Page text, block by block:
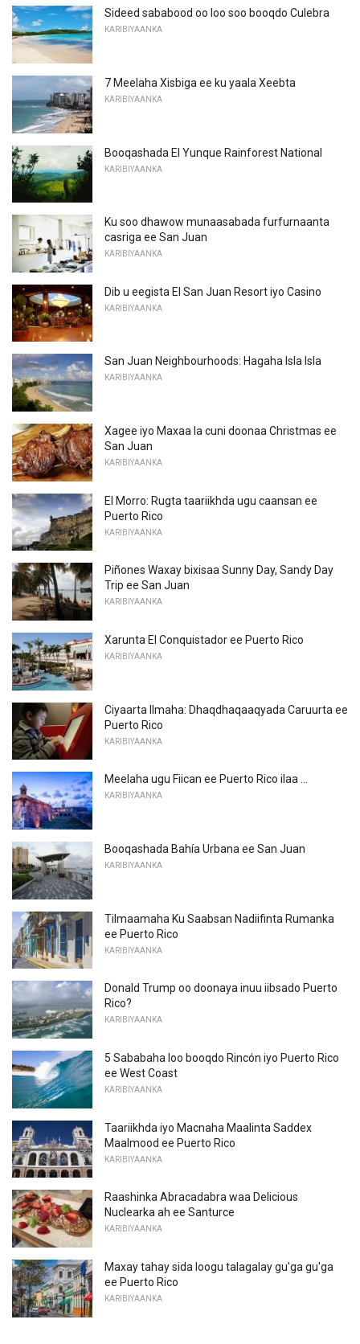
Sideed sababood oo loo soo booqdo Culebra
KARIBIYAANKA
7 Meelaha Xisbiga ee ku yaala Xeebta
KARIBIYAANKA
Booqashada El Yunque Rainforest National
KARIBIYAANKA
Ku soo dhawow munaasabada furfurnaanta
casriga ee San Juan
KARIBIYAANKA
Dib u eegista El San Juan Resort iyo Casino
KARIBIYAANKA
San Juan Neighbourhoods: Hagaha Isla Isla
KARIBIYAANKA
Xagee iyo Maxaa la cuni doonaa Christmas ee
San Juan
KARIBIYAANKA
El Morro: Rugta taariikhda ugu caansan ee
Puerto Rico
KARIBIYAANKA
Piñones Waxay bixisaa Sunny Day, Sandy Day
Trip ee San Juan
KARIBIYAANKA
Xarunta El Conquistador ee Puerto Rico
KARIBIYAANKA
Ciyaarta Ilmaha: Dhaqdhaqaaqyada Caruurta ee
Puerto Rico
KARIBIYAANKA
Meelaha ugu Fiican ee Puerto Rico ilaa ...
KARIBIYAANKA
Booqashada Bahía Urbana ee San Juan
KARIBIYAANKA
Tilmaamaha Ku Saabsan Nadiifinta Rumanka
ee Puerto Rico
KARIBIYAANKA
Donald Trump oo doonaya inuu iibsado Puerto
Rico?
KARIBIYAANKA
5 Sababaha loo booqdo Rincón iyo Puerto Rico
ee West Coast
KARIBIYAANKA
Taariikhda iyo Macnaha Maalinta Saddex
Maalmood ee Puerto Rico
KARIBIYAANKA
Raashinka Abracadabra waa Delicious
Nuclearka ah ee Santurce
KARIBIYAANKA
Maxay tahay sida loogu talagalay gu'ga gu'ga
ee Puerto Rico
KARIBIYAANKA